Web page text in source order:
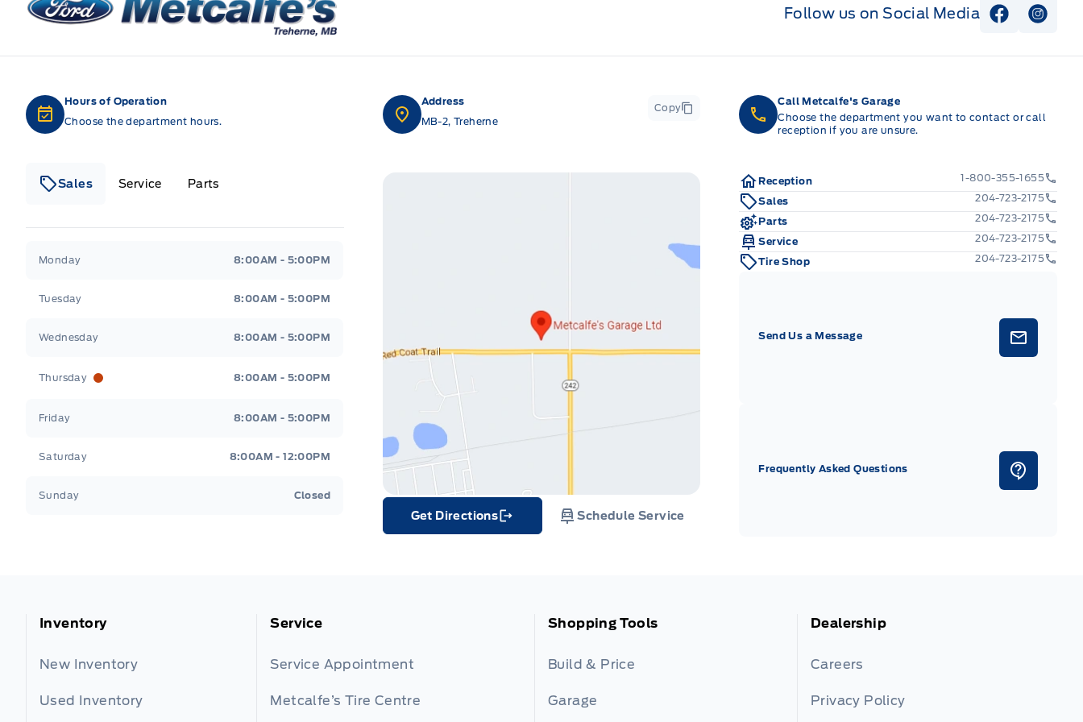
Follow us on Social Media View View
Hours of Operation
Choose the department hours.
Sales Service Parts
Monday 8:00AM - 5:00PM
Tuesday 8:00AM - 5:00PM
Wednesday 8:00AM - 5:00PM
Thursday 8:00AM - 5:00PM
Friday 8:00AM - 5:00PM
Saturday 8:00AM - 12:00PM
Sunday Closed
Address
MB-2, Treherne
Copy
Get Directions
Link Icon
Schedule Service
Call Metcalfe's Garage
Choose the department you want to contact or call
reception if you are unsure.
Reception
1-800-355-1655
Sales
204-723-2175
Parts
204-723-2175
Service
204-723-2175
Tire Shop
204-723-2175
Send Us a Message
Frequently Asked Questions
Inventory
New Inventory
Used Inventory
Service
Service Appointment
Metcalfe’s Tire Centre
Shopping Tools
Build & Price
Garage
Dealership
Careers
Privacy Policy